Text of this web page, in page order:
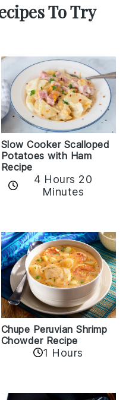
To Try
Slow Cooker Scalloped
Potatoes with Ham
Recipe
4 Hours 20
Minutes
Chupe Peruvian Shrimp
Chowder Recipe
1 Hours